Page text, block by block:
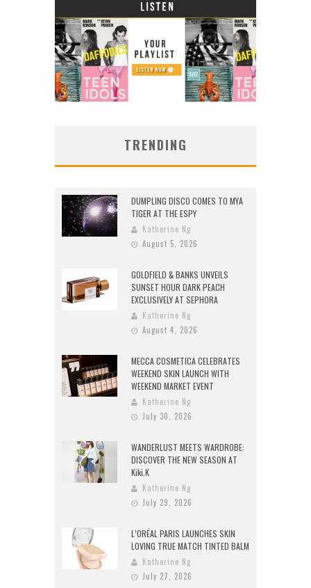
TRENDING
DUMPLING DISCO COMES TO MYA
TIGER AT THE ESPY
Katherine Ng
August 5, 2026
GOLDFIELD & BANKS UNVEILS
SUNSET HOUR DARK PEACH
EXCLUSIVELY AT SEPHORA
Katherine Ng
August 4, 2026
MECCA COSMETICA CELEBRATES
WEEKEND SKIN LAUNCH WITH
WEEKEND MARKET EVENT
Katherine Ng
July 30, 2026
WANDERLUST MEETS WARDROBE:
DISCOVER THE NEW SEASON AT
Kiki.K
Katherine Ng
July 29, 2026
L’ORÉAL PARIS LAUNCHES SKIN
LOVING TRUE MATCH TINTED BALM
Katherine Ng
July 27, 2026